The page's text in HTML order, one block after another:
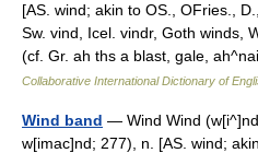
[AS. wind; akin to OS., OFries.,
Sw. vind, Icel. vindr, Goth winds,
(cf. Gr. ah ths a blast, gale,
Collaborative International Dictionary of
Wind band — Wind Wind
w[imac]nd; 277), n. [AS. wind;